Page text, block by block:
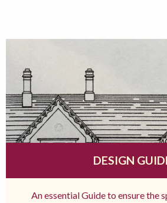
DESIGN
An essential Guide to ensure the